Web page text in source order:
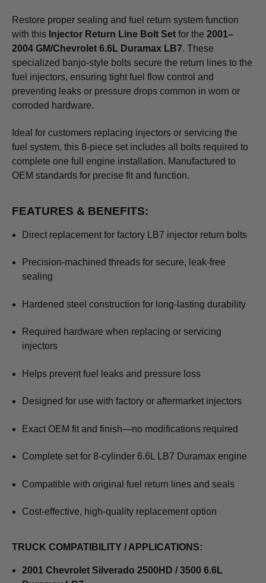
Restore proper sealing and fuel return system function
with this Injector Return Line Bolt Set for the 2001–
2004 GM/Chevrolet 6.6L Duramax LB7. These
specialized banjo-style bolts secure the return lines to the
fuel injectors, ensuring tight fuel flow control and
preventing leaks or pressure drops common in worn or
corroded hardware.
Ideal for customers replacing injectors or servicing the
fuel system, this 8-piece set includes all bolts required to
complete one full engine installation. Manufactured to
OEM standards for precise fit and function.
FEATURES & BENEFITS:
Direct replacement for factory LB7 injector return bolts
Precision-machined threads for secure, leak-free
sealing
Hardened steel construction for long-lasting durability
Required hardware when replacing or servicing
injectors
Helps prevent fuel leaks and pressure loss
Designed for use with factory or aftermarket injectors
Exact OEM fit and finish—no modifications required
Complete set for 8-cylinder 6.6L LB7 Duramax engine
Compatible with original fuel return lines and seals
Cost-effective, high-quality replacement option
TRUCK COMPATIBILITY / APPLICATIONS:
2001 Chevrolet Silverado 2500HD / 3500 6.6L